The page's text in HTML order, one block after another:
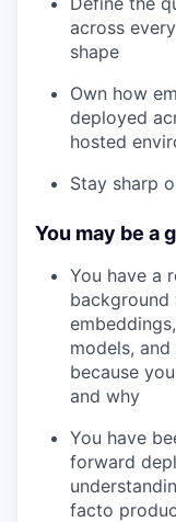
across
shape
Own how
deployed
hosted
Stay sharp
You may be a
You have a
background
models,
because
and why
You have
forward
facto